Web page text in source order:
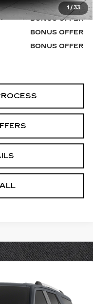
1 / 33
$48,620
BONUS OFFER
BONUS OFFER
BONUS OFFER
Model:U2A